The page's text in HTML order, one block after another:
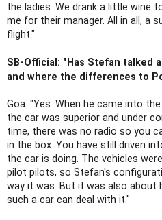
the ladies. We drank a little wine
me for their manager. All in all, a
flight."
SB-Official: "Has Stefan talked
and where the differences to
Goa: "Yes. When he came into
the car was superior and under
time, there was no radio so you
in the box. You have still driven
the car is doing. The vehicles
pilot pilots, so Stefan's
way it was. But it was also about
such a car can deal with it."